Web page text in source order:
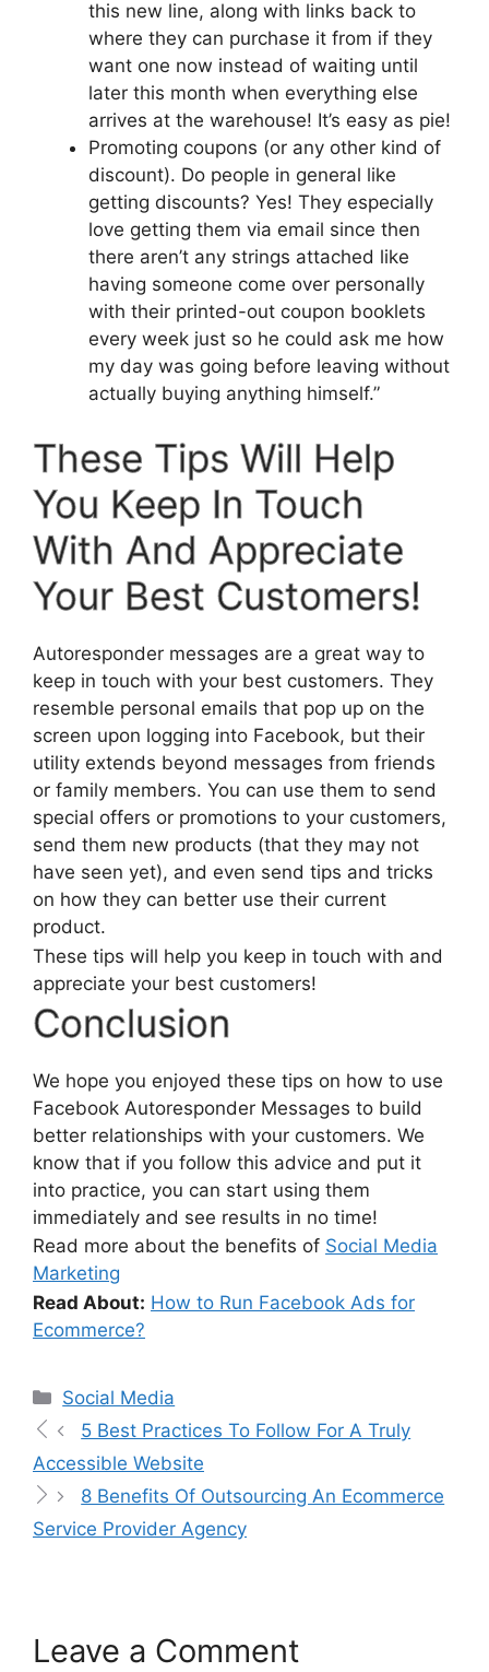
this new line, along with links back to
where they can purchase it from if they
want one now instead of waiting until
later this month when everything else
arrives at the warehouse! It’s easy as pie!
Promoting coupons (or any other kind of
discount). Do people in general like
getting discounts? Yes! They especially
love getting them via email since then
there aren’t any strings attached like
having someone come over personally
with their printed-out coupon booklets
every week just so he could ask me how
my day was going before leaving without
actually buying anything himself.”
These Tips Will Help
You Keep In Touch
With And Appreciate
Your Best Customers!
Autoresponder messages are a great way to
keep in touch with your best customers. They
resemble personal emails that pop up on the
screen upon logging into Facebook, but their
utility extends beyond messages from friends
or family members. You can use them to send
special offers or promotions to your customers,
send them new products (that they may not
have seen yet), and even send tips and tricks
on how they can better use their current
product.
These tips will help you keep in touch with and
appreciate your best customers!
Conclusion
We hope you enjoyed these tips on how to use
Facebook Autoresponder Messages to build
better relationships with your customers. We
know that if you follow this advice and put it
into practice, you can start using them
immediately and see results in no time!
Read more about the benefits of Social Media
Marketing
Read About: How to Run Facebook Ads for
Ecommerce?
Social Media
5 Best Practices To Follow For A Truly
Accessible Website
8 Benefits Of Outsourcing An Ecommerce
Service Provider Agency
Leave a Comment